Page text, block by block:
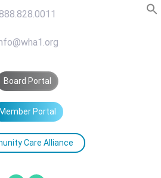
Board Portal
Member Portal
Care Alliance